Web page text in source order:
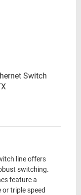
Switch
line offers
switching.
feature a
triple speed